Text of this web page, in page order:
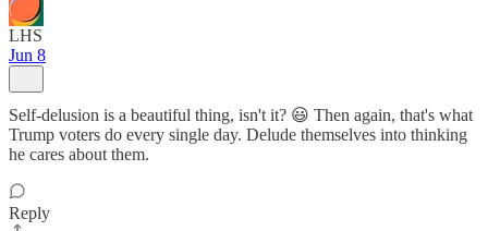
LHS
Jun 8
Self-delusion is a beautiful thing, isn't it? 😃 Then again, that's what
Trump voters do every single day. Delude themselves into thinking
he cares about them.
Reply